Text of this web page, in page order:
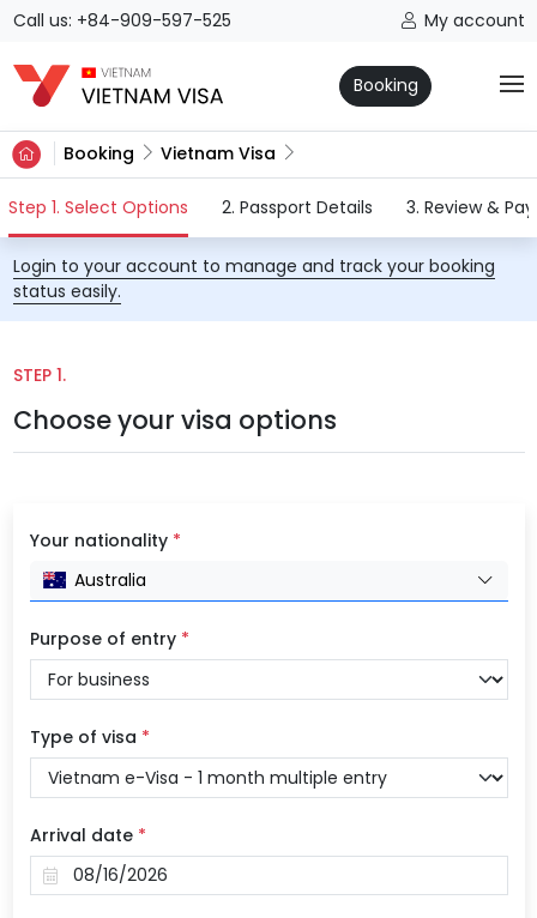
Call us: +84-909-597-525 My account
Booking
Booking Vietnam Visa
Step 1. Select Options (current)
2. Passport Details 3. Review &
Login to your account to manage and track your booking
status easily.
STEP 1.
Choose your visa options
Your nationality *
Australia
Purpose of entry *
Type of visa *
Arrival date *